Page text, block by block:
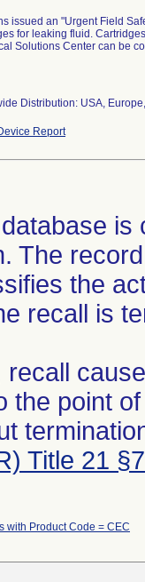
issued an "Urgent Field
for leaking fluid.
Solutions Center can be
Distribution: USA,
Report
The
the
recall is
recall
the point
Title 21
with Product Code = CEC